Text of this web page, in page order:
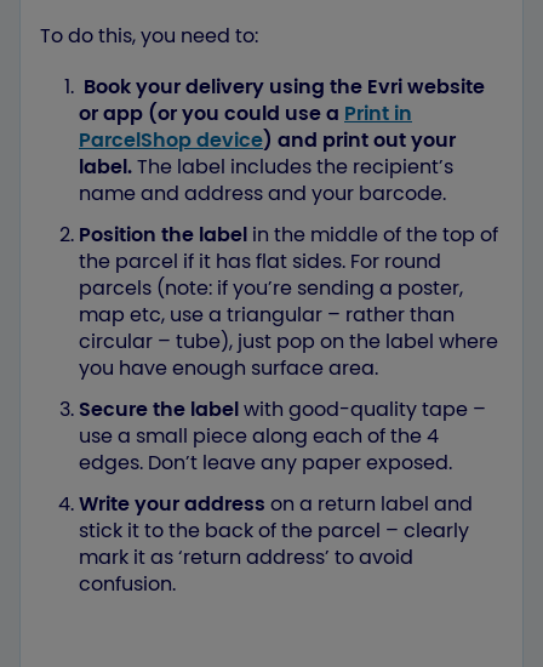
To do this, you need to:
Book your delivery using the Evri website
or app (or you could use a Print in
ParcelShop device) and print out your
label.The label includes the recipient’s
name and address and your barcode.
Position the label in the middle of the top of
the parcel if it has flat sides. For round
parcels (note: if you’re sending a poster,
map etc, use a triangular – rather than
circular – tube), just pop on the label where
you have enough surface area.
Secure the labelwith good-quality tape –
use a small piece along each of the 4
edges. Don’t leave any paper exposed.
Write your address on a return label and
stick it to the back of the parcel – clearly
mark it as ‘return address’ to avoid
confusion.